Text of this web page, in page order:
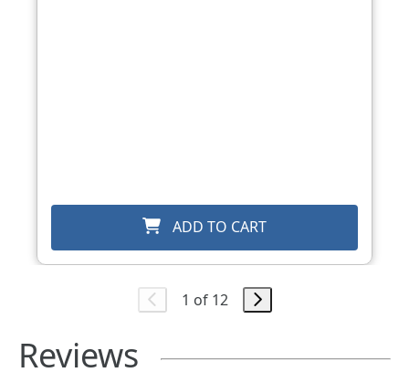
ADD TO CART
1 of 12
Reviews